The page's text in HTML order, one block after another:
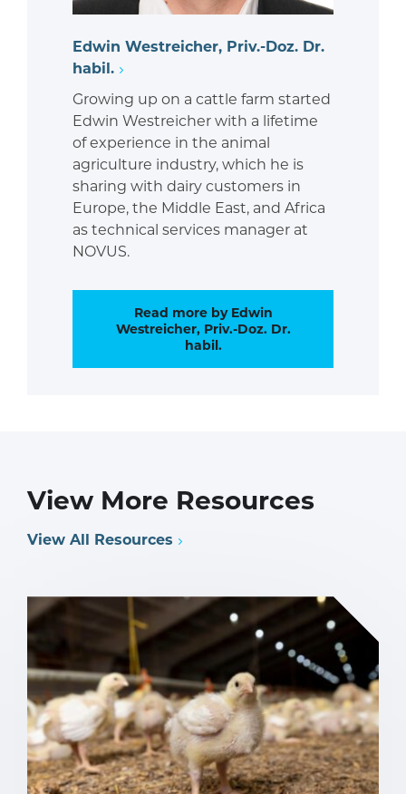
Edwin Westreicher, Priv.-Doz. Dr.
habil.
Growing up on a cattle farm started
Edwin Westreicher with a lifetime
of experience in the animal
agriculture industry, which he is
sharing with dairy customers in
Europe, the Middle East, and Africa
as technical services manager at
NOVUS.
Read more by Edwin
Westreicher, Priv.-Doz. Dr.
habil.
View More Resources
View All Resources